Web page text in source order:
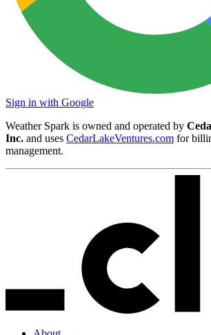
Sign in with Google
Weather Spark is owned and operated by
Inc. and uses CedarLakeVentures.com for
management.